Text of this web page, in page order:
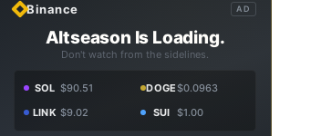
Binance AD
Altseason Is Loading.
Don't watch from the sidelines.
SOL $90.51 DOGE$0.0963
LINK $9.02 SUI $1.00